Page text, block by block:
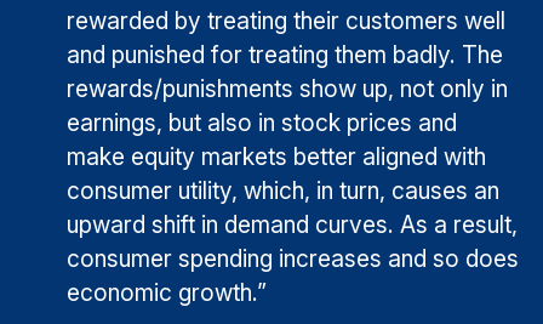
rewarded by treating their customers well
and punished for treating them badly. The
rewards/punishments show up, not only in
earnings, but also in stock prices and
make equity markets better aligned with
consumer utility, which, in turn, causes an
upward shift in demand curves. As a result,
consumer spending increases and so does
economic growth.”